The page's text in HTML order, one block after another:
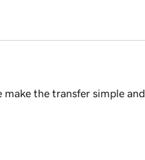
the transfer simple and